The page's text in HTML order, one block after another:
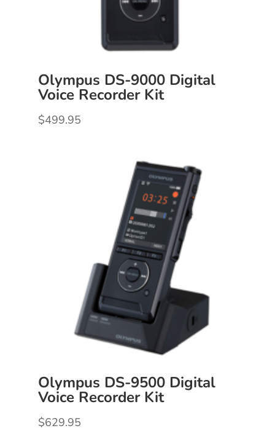
Olympus DS-9000 Digital
Voice Recorder Kit
$499.95
Olympus DS-9500 Digital
Voice Recorder Kit
$629.95